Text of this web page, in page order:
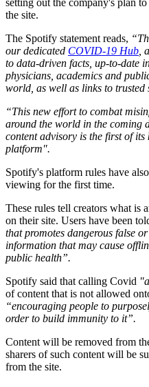
setting out the company's plan
the site.
The Spotify statement reads,
our dedicated COVID-19 Hub ,
to data-driven facts, up-to-date
physicians, academics and
world, as well as links to trusted
“This new effort to combat
around the world in the coming
content advisory is the first of
platform".
Spotify's platform rules have
viewing for the first time.
These rules tell creators what is
on their site. Users have been
that promotes dangerous false
information that may cause
public health”.
Spotify said that calling Covid
of content that is not allowed
“encouraging people to
order to build immunity to it”.
Content will be removed from
sharers of such content will be
from the site.